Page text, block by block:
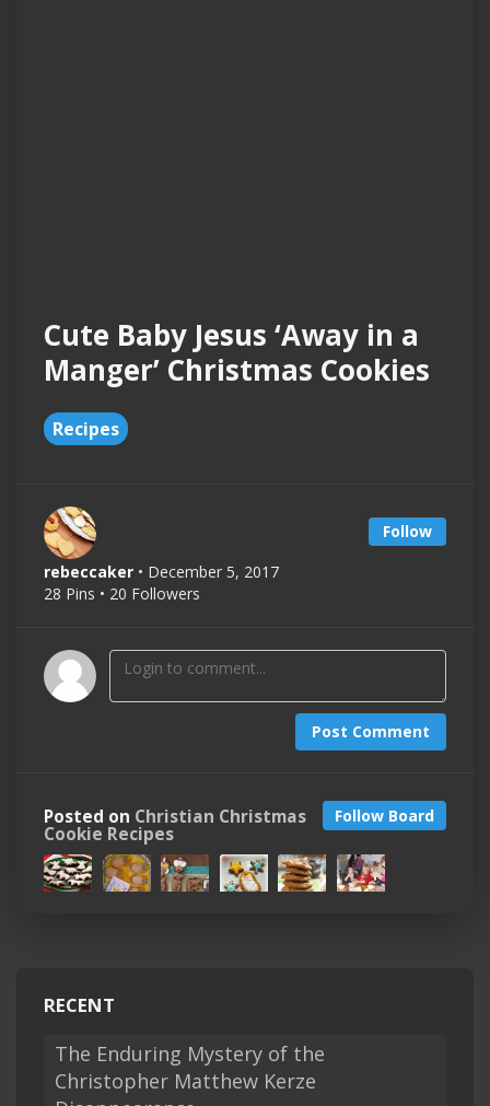
Cute Baby Jesus ‘Away in a
Manger’ Christmas Cookies
Recipes
Follow
rebeccaker • December 5, 2017
28 Pins • 20 Followers
Post Comment
Follow Board
Posted on Christian Christmas
Cookie Recipes
RECENT
The Enduring Mystery of the
Christopher Matthew Kerze